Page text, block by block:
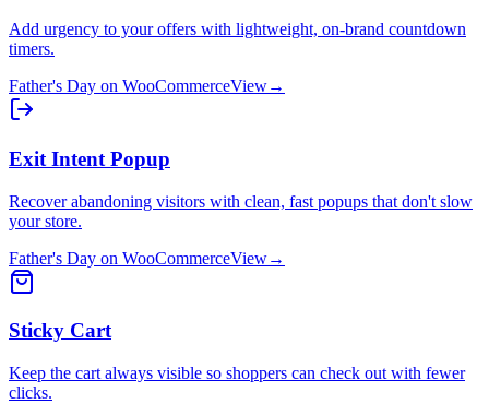
Add urgency to your offers with lightweight, on-brand countdown
timers.
Father's Day on WooCommerceView→
Exit Intent Popup
Recover abandoning visitors with clean, fast popups that don't slow
your store.
Father's Day on WooCommerceView→
Sticky Cart
Keep the cart always visible so shoppers can check out with fewer
clicks.